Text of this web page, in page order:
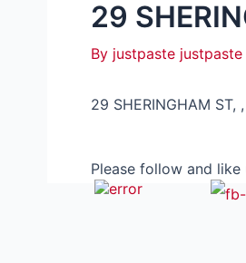
29
By justpaste justpaste
29 SHERINGHAM ST,
Please follow and like